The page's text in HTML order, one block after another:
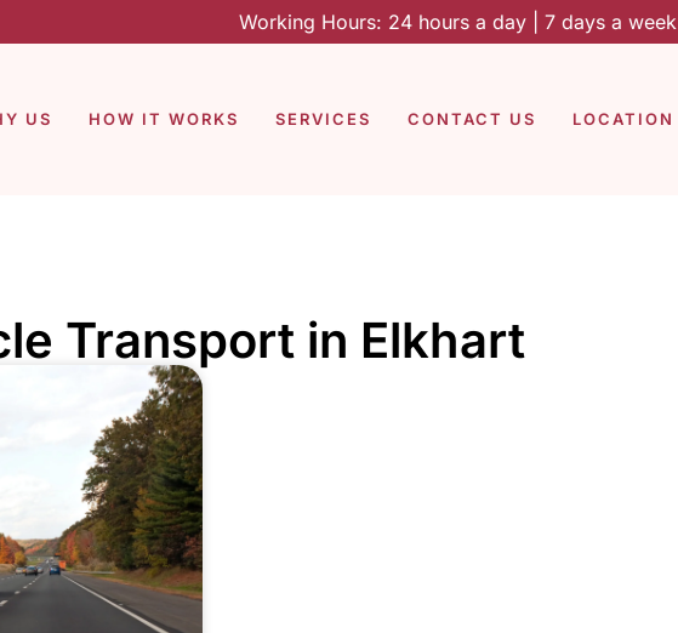
Working Hours: 24 hours a day | 7 days a week
US HOW IT WORKS SERVICES CONTACT US LOCATION
Transport in Elkhart